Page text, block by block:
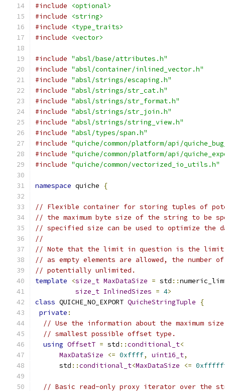
#include
<optional>
#include
<string>
#include
<type_traits>
#include
<vector>
#include "absl/base/attributes.h"
#include "absl/container/inlined_vector.h"
#include "absl/strings/escaping.h"
#include "absl/strings/str_cat.h"
#include "absl/strings/str_format.h"
#include "absl/strings/str_join.h"
#include "absl/strings/string_view.h"
#include "absl/types/span.h"
#include "quiche/common/platform/api/
#include "quiche/common/platform/api/
#include "quiche/common/vectorized_io_utils.h"
namespace quiche {
// Flexible container for storing tuples of
// the maximum byte size of the string to be
// specified size can be used to optimize the
//
// Note that the limit in question is the limit
// as empty elements are allowed, the number
// potentially unlimited.
template
<size_t MaxDataSize = std ::
size_t InlinedSizes = 4>
class QUICHE_NO_EXPORT QuicheStringTuple
{
private :
// Use the information about the maximum
// smallest possible offset type.
using OffsetT = std ::conditional_t<
MaxDataSize
<= 0xffff, uint16_t,
      std
::conditional_t<MaxDataSize <=
// Basic read-only proxy iterator over the